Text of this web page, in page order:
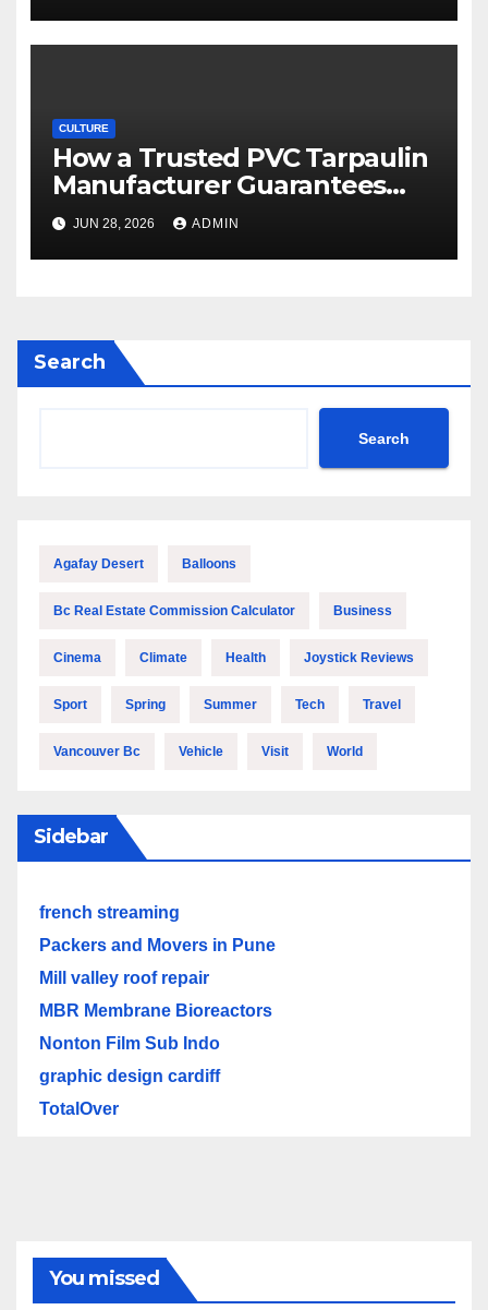
CULTURE
How a Trusted PVC Tarpaulin
Manufacturer Guarantees
Outstanding Quality and
Performance
JUN 28, 2026 ADMIN
Search
Search
Agafay Desert Balloons
Bc Real Estate Commission Calculator Business
Cinema Climate Health Joystick Reviews
Sport Spring Summer Tech Travel
Vancouver Bc Vehicle Visit World
Sidebar
french streaming
Packers and Movers in Pune
Mill valley roof repair
MBR Membrane Bioreactors
Nonton Film Sub Indo
graphic design cardiff
TotalOver
You missed